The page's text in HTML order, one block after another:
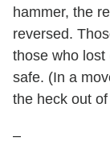
hammer, the
reversed.
those who lost
safe. (In a
the heck out
–